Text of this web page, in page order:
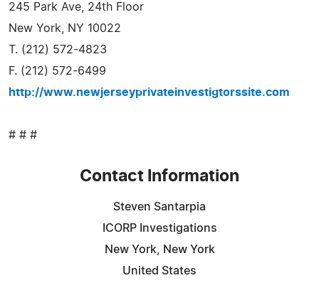
245 Park Ave, 24th Floor
New York, NY 10022
T. (212) 572-4823
F. (212) 572-6499
http://www.newjerseyprivateinvestigtorssite.com
# # #
Contact Information
Steven Santarpia
ICORP Investigations
New York, New York
United States